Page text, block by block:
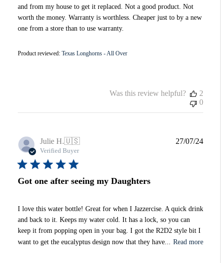
and from my house to get it replaced. Not a good product. Not
worth the money. Warranty is worthless. Cheaper just to by a new
one from a store than to use warranty.
Product reviewed: Texas Longhorns - All Over
Was this review helpful?
2
0
Julie H.🇺🇸
Verified Buyer
Got one after seeing my Daughters
I love this water bottle! Great for when I Jazzercise. A quick drink
and back to it. Keeps my water cold. It has a lock, so you can
keep it from popping open in your bag. I got the R2D2 style bit I
want to get the eucalyptus design now that they have...
Read more
27/07/24